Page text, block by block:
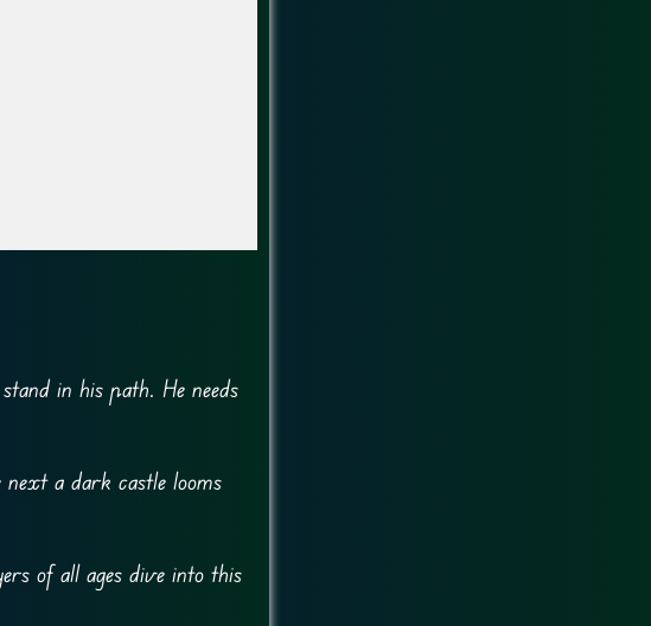
in his path. He needs
a dark castle looms
of all ages dive into this